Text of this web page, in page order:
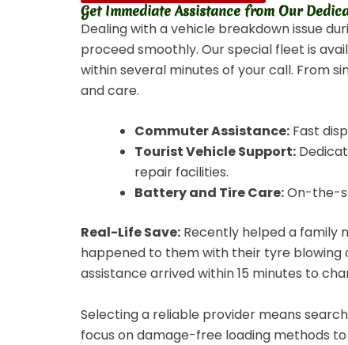
Get Immediate Assistance from Our
Dealing with a vehicle breakdown issue
proceed smoothly. Our special fleet is
within several minutes of your call. From
and care.
Commuter Assistance: Fast
Tourist Vehicle Support:
repair facilities.
Battery and Tire Care:On-the-
Real-Life Save: Recently helped a family
happened to them with their tyre blowing
assistance arrived within 15 minutes to
Selecting a reliable provider means
focus on damage-free loading methods